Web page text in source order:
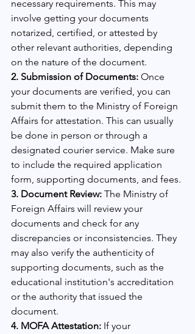
necessary requirements. This may
involve getting your documents
notarized, certified, or attested by
other relevant authorities, depending
on the nature of the document.
2. Submission of Documents: Once
your documents are verified, you can
submit them to the Ministry of Foreign
Affairs for attestation. This can usually
be done in person or through a
designated courier service. Make sure
to include the required application
form, supporting documents, and fees.
3. Document Review: The Ministry of
Foreign Affairs will review your
documents and check for any
discrepancies or inconsistencies. They
may also verify the authenticity of
supporting documents, such as the
educational institution's accreditation
or the authority that issued the
document.
4. MOFA Attestation: If your